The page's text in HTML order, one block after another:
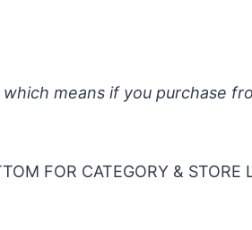
means if you purchase
FOR CATEGORY & STORE